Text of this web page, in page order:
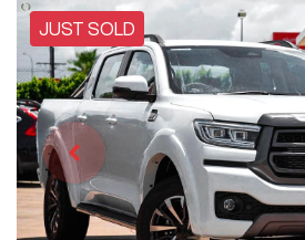
JUST SOLD